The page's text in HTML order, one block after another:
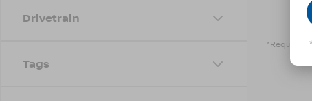
Drivetrain
Tags
*Required